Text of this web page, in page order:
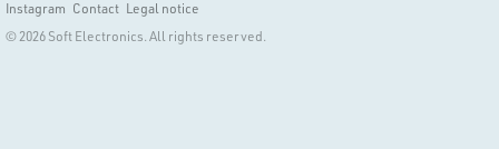
Instagram Contact Legal notice
© 2026 Soft Electronics. All rights reserved.